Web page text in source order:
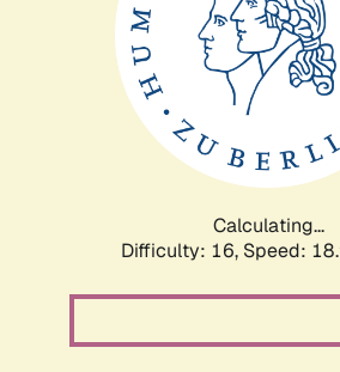
Calculating...
Difficulty: 16, Speed: